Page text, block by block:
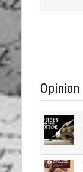
Opinion